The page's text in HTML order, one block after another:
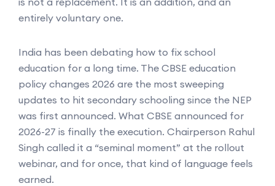
entirely voluntary one.
India has been debating how to fix school
education for a long time. The CBSE education
policy changes 2026 are the most sweeping
updates to hit secondary schooling since the NEP
was first announced. What CBSE announced for
2026-27 is finally the execution. Chairperson Rahul
Singh called it a “seminal moment” at the rollout
webinar, and for once, that kind of language feels
earned.